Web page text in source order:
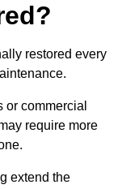
restored every
commercial
require more
extend the